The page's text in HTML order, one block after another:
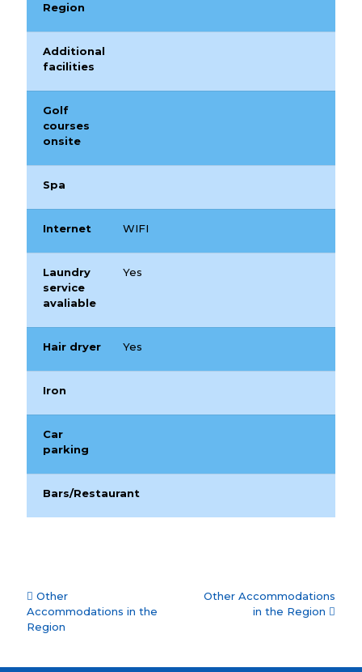
Region
Additional
facilities
Golf
courses
onsite
Spa
Internet WIFI
Laundry
service
avaliable
Yes
Hair dryer Yes
Iron
Car
parking
Bars/Restaurant
Accommodation
navigation
Other Accommodations
in the Region
Other
Accommodations in the
Region